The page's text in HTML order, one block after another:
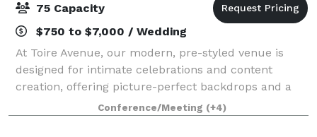
75 Capacity
$750 to $7,000 / Wedding
At Toire Avenue, our modern, pre-styled venue is
designed for intimate celebrations and content
creation, offering picture-perfect backdrops and a
welcoming atmosphere from the moment you arrive.
We believe hosting your special event should
Conference/Meeting (+4)